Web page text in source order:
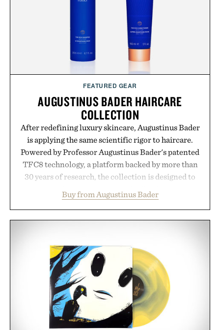
the brands that break through are often the ones
that invest in the right foundation well before the
spotlight arrives.
Presented by Cuker Agency.
FEATURED GEAR
AUGUSTINUS BADER HAIRCARE
COLLECTION
After redefining luxury skincare, Augustinus Bader
is applying the same scientific rigor to haircare.
Powered by Professor Augustinus Bader's patented
TFC8 technology, a platform backed by more than
30 years of research, the collection is designed to
support healthier, stronger, and fuller-looking hair
from root to tip while addressing signs of damage
In Hair Treatment, The Scalp Treatment, and The
Hair Revitalizing Complex supplement, with each
formula clinically tested to deliver measurable
results. Rather than masking problems, Augustinus
Bader's approach focuses on creating the ideal
environment for healthier hair, bringing the same
breakthrough innovation that transformed
Buy from Augustinus Bader